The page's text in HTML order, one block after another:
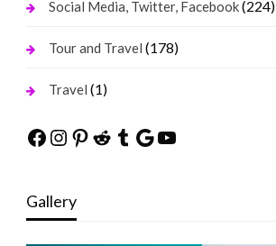
Social Media, Twitter, Facebook(224)
Tour and Travel (178)
Travel (1)
Facebook
Instagram
Pinterest
Reddit
Tumblr
Google
YouTube
Gallery